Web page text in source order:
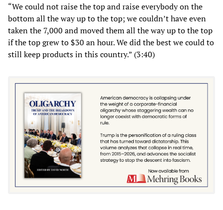
“We could not raise the top and raise everybody on the
bottom all the way up to the top; we couldn’t have even
taken the 7,000 and moved them all the way up to the top
if the top grew to $30 an hour. We did the best we could to
still keep products in this country.” (3:40)